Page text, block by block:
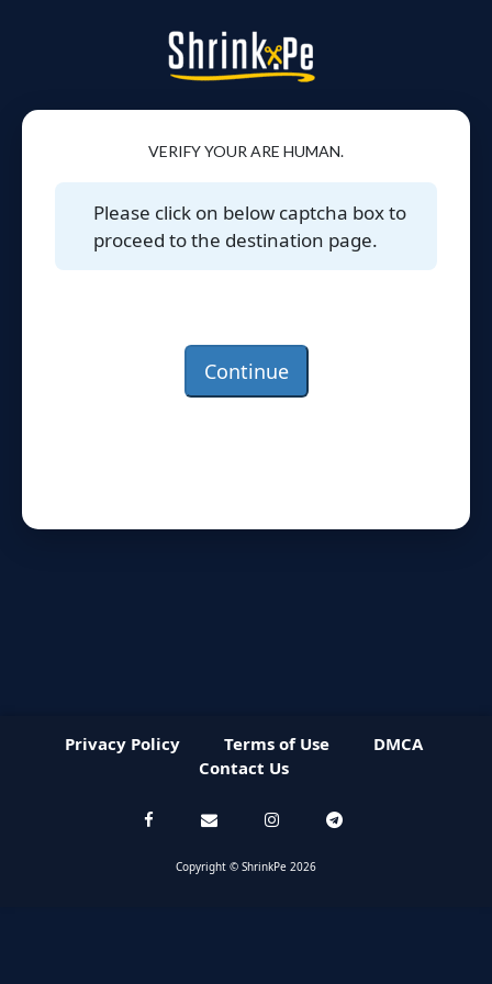
VERIFY YOUR ARE HUMAN.
Please click on below captcha box to
proceed to the destination page.
Continue
Privacy Policy Terms of Use
DMCA
Contact Us
Copyright © ShrinkPe 2026